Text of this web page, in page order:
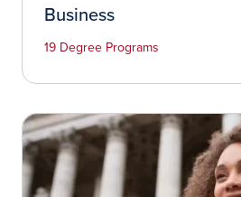
Business
19 Degree Programs